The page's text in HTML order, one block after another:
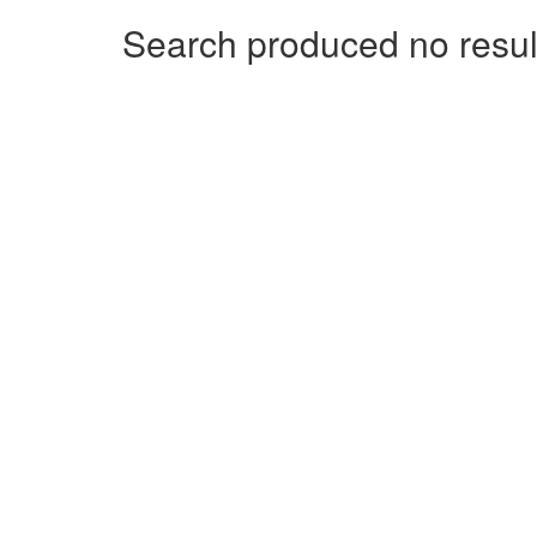
Search produced no